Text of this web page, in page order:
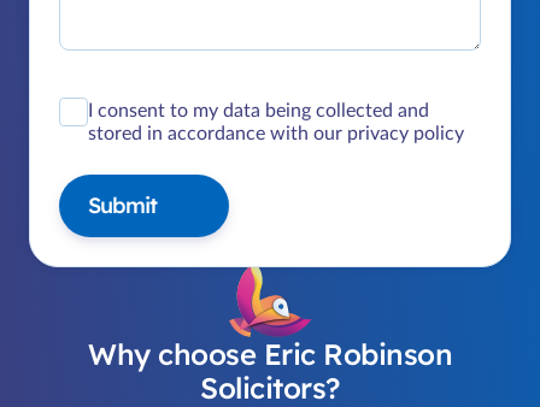
I consent to my data being collected and
stored in accordance with our privacy policy
Submit
Why choose Eric Robinson
Solicitors?